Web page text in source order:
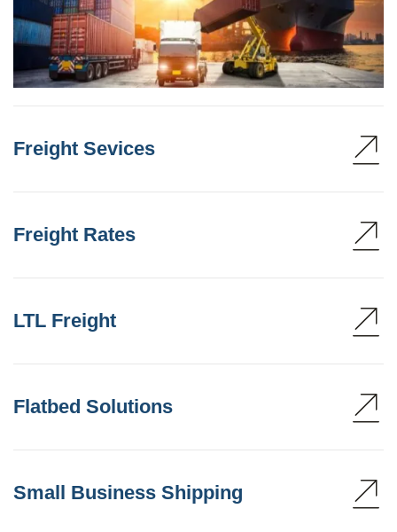
Freight Sevices
Freight Rates
LTL Freight
Flatbed Solutions
Small Business Shipping